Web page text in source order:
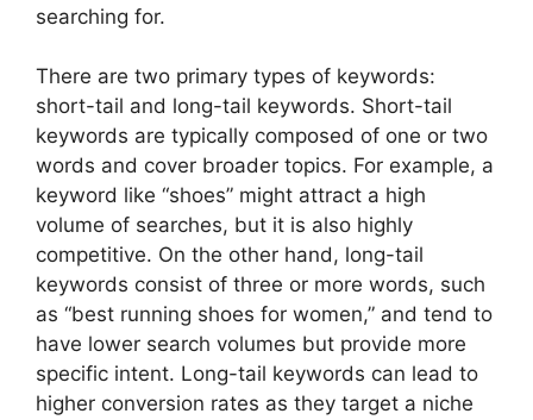
searching for.
There are two primary types of keywords:
short-tail and long-tail keywords. Short-tail
keywords are typically composed of one or two
words and cover broader topics. For example, a
keyword like “shoes” might attract a high
volume of searches, but it is also highly
competitive. On the other hand, long-tail
keywords consist of three or more words, such
as “best running shoes for women,” and tend to
have lower search volumes but provide more
specific intent. Long-tail keywords can lead to
higher conversion rates as they target a niche